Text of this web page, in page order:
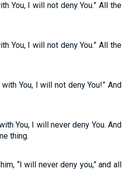
You, I will not deny You.” All the
You, I will not deny You.” All the
You, I will not deny You!” And
You, I will never deny You. And
thing.
“I will never deny you,” and all